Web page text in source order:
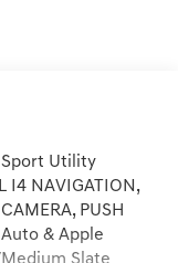
Sport Utility
I4 NAVIGATION,
PUSH
Auto & Apple